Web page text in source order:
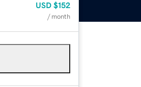
USD $152
/ month